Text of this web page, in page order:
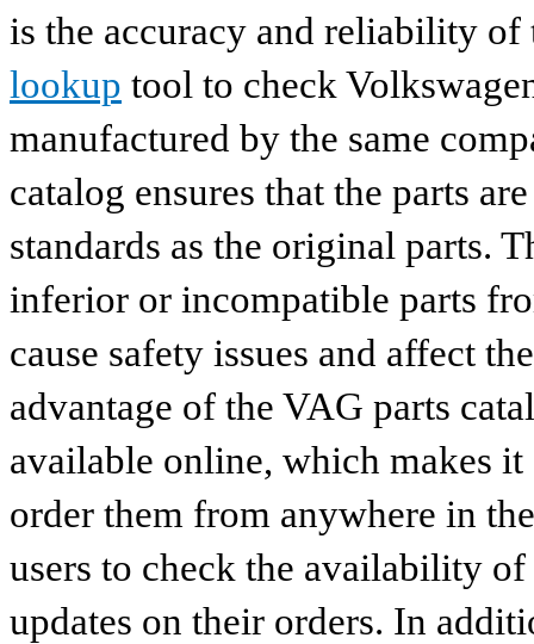
is the accuracy and reliability
lookup tool to check
manufactured by the same
catalog ensures that the parts
standards as the original parts.
inferior or incompatible parts
cause safety issues and affect
advantage of the VAG parts
available online, which makes it
order them from anywhere in
users to check the availability
updates on their orders. In